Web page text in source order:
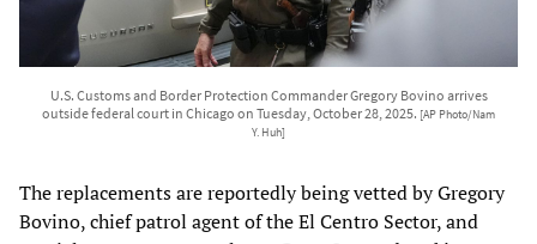
U.S. Customs and Border Protection Commander Gregory Bovino arrives
outside federal court in Chicago on Tuesday, October 28, 2025. [AP Photo/Nam
Y. Huh]
The replacements are reportedly being vetted by Gregory
Bovino, chief patrol agent of the El Centro Sector, and